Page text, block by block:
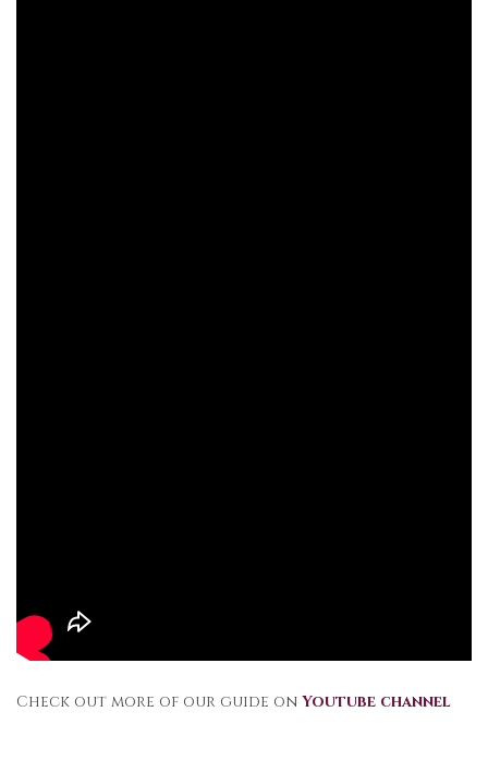
Check out more of our guide on Youtube channel